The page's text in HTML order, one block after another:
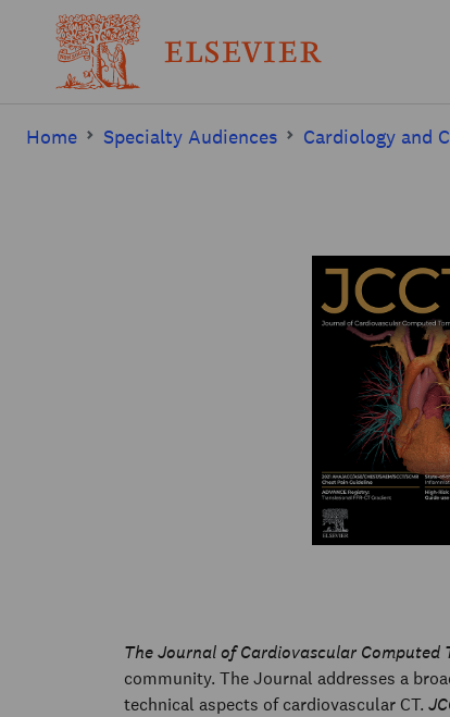
Home Specialty Audiences Cardiology and
The Journal of Cardiovascular Computed
community. The Journal addresses a
technical aspects of cardiovascular CT.